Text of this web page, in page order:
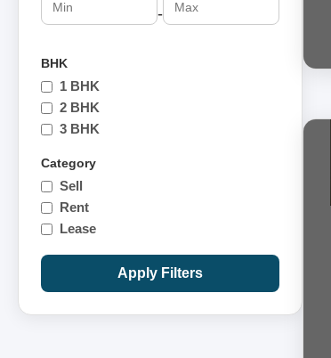
-
BHK
1 BHK
2 BHK
3 BHK
Category
Sell
Rent
Lease
Apply Filters